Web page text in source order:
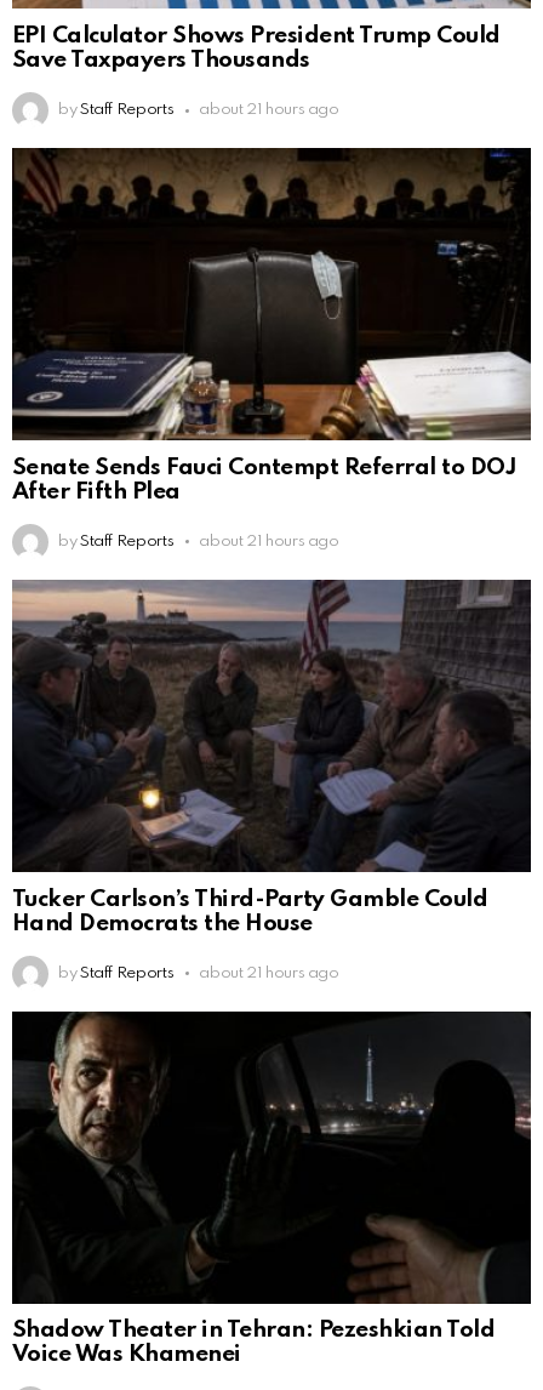
EPI Calculator Shows President Trump Could
Save Taxpayers Thousands
by Staff Reports about 21 hours ago
Senate Sends Fauci Contempt Referral to DOJ
After Fifth Plea
by Staff Reports about 21 hours ago
Tucker Carlson’s Third-Party Gamble Could
Hand Democrats the House
by Staff Reports about 21 hours ago
Shadow Theater in Tehran: Pezeshkian Told
Voice Was Khamenei